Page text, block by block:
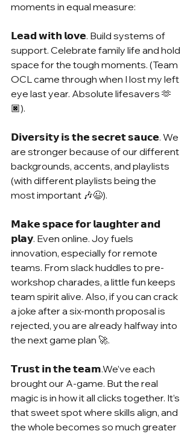
moments in equal measure:
𝗟𝗲𝗮𝗱 𝘄𝗶𝘁𝗵 𝗹𝗼𝘃𝗲. Build systems of
support. Celebrate family life and hold
space for the tough moments. (Team
OCL came through when I lost my left
eye last year. Absolute lifesavers 🫶
🏿).
𝗗𝗶𝘃𝗲𝗿𝘀𝗶𝘁𝘆 𝗶𝘀 𝘁𝗵𝗲 𝘀𝗲𝗰𝗿𝗲𝘁 𝘀𝗮𝘂𝗰𝗲. We
are stronger because of our different
backgrounds, accents, and playlists
(with different playlists being the
most important 🎶😉).
𝗠𝗮𝗸𝗲 𝘀𝗽𝗮𝗰𝗲 𝗳𝗼𝗿 𝗹𝗮𝘂𝗴𝗵𝘁𝗲𝗿 𝗮𝗻𝗱
𝗽𝗹𝗮𝘆. Even online. Joy fuels
innovation, especially for remote
teams. From slack huddles to pre-
workshop charades, a little fun keeps
team spirit alive. Also, if you can crack
a joke after a six-month proposal is
rejected, you are already halfway into
the next game plan 🚀.
𝗧𝗿𝘂𝘀𝘁 𝗶𝗻 𝘁𝗵𝗲 𝘁𝗲𝗮𝗺.We’ve each
brought our A-game. But the real
magic is in how it all clicks together. It’s
that sweet spot where skills align, and
the whole becomes so much greater